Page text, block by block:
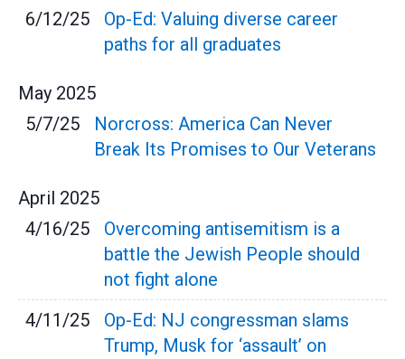
6/12/25
Op-Ed: Valuing diverse career
paths for all graduates
May 2025
5/7/25
Norcross: America Can Never
Break Its Promises to Our Veterans
April 2025
4/16/25
Overcoming antisemitism is a
battle the Jewish People should
not fight alone
4/11/25
Op-Ed: NJ congressman slams
Trump, Musk for ‘assault’ on